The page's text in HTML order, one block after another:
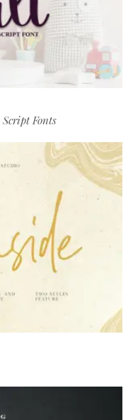
Script Fonts